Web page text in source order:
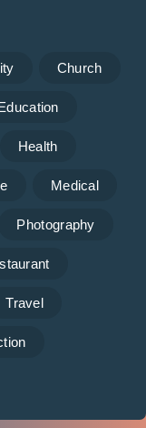
Church
Health
Medical
Photography
Travel